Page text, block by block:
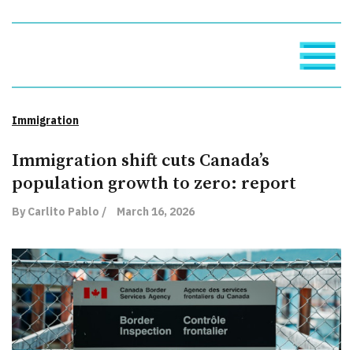
Immigration
Immigration shift cuts Canada’s
population growth to zero: report
By Carlito Pablo / March 16, 2026